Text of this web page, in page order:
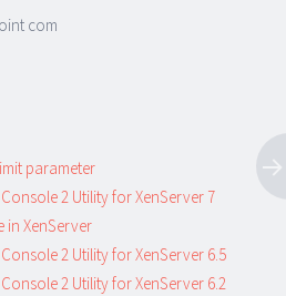
com
parameter
2 Utility for XenServer 7
in XenServer
2 Utility for XenServer 6.5
2 Utility for XenServer 6.2